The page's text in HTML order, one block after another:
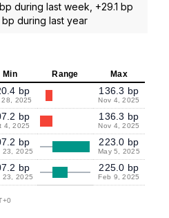
during last week, +29.1 bp
during last year
Min Range Max
bp
28, 2025
136.3 bp
Nov 4, 2025
bp
4, 2025
136.3 bp
Nov 4, 2025
bp
23, 2025
223.0 bp
May 5, 2025
bp
23, 2025
225.0 bp
Feb 9, 2025